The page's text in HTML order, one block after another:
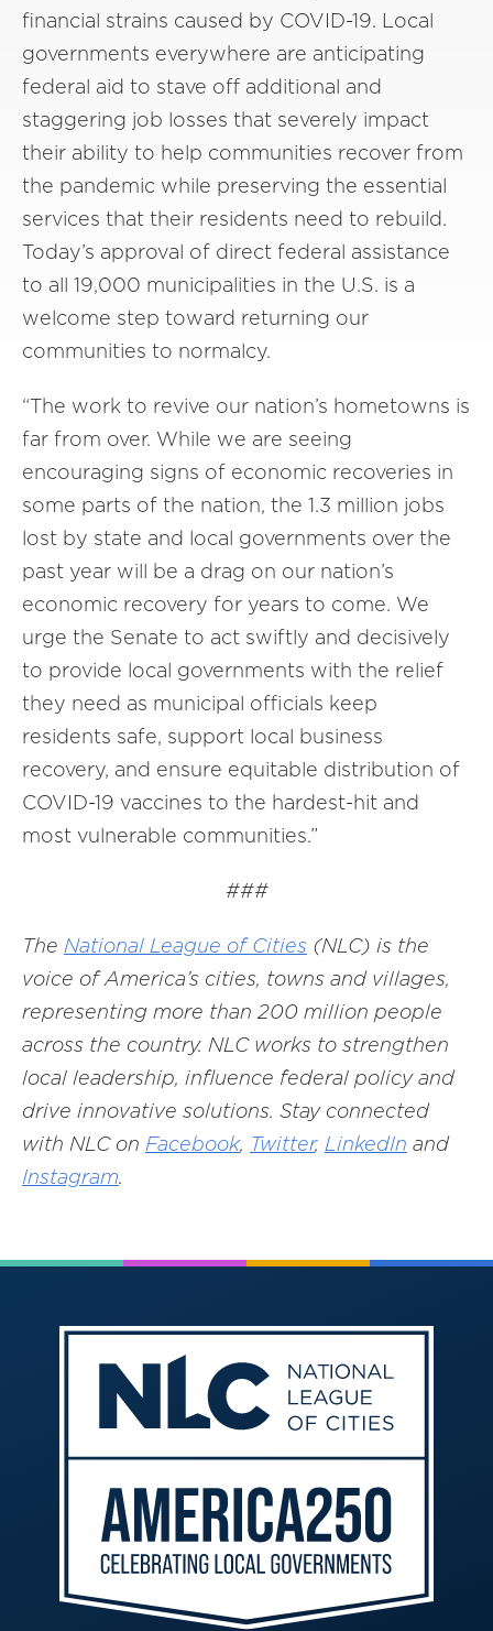
financial strains caused by COVID-19. Local
governments everywhere are anticipating
federal aid to stave off additional and
staggering job losses that severely impact
their ability to help communities recover from
the pandemic while preserving the essential
services that their residents need to rebuild.
Today’s approval of direct federal assistance
to all 19,000 municipalities in the U.S. is a
welcome step toward returning our
communities to normalcy.
“The work to revive our nation’s hometowns is
far from over. While we are seeing
encouraging signs of economic recoveries in
some parts of the nation, the 1.3 million jobs
lost by state and local governments over the
past year will be a drag on our nation’s
economic recovery for years to come. We
urge the Senate to act swiftly and decisively
to provide local governments with the relief
they need as municipal officials keep
residents safe, support local business
recovery, and ensure equitable distribution of
COVID-19 vaccines to the hardest-hit and
most vulnerable communities.”
###
The National League of Cities (NLC) is the
voice of America’s cities, towns and villages,
representing more than 200 million people
across the country. NLC works to strengthen
local leadership, influence federal policy and
drive innovative solutions. Stay connected
with NLC on Facebook, Twitter, LinkedIn and
Instagram.